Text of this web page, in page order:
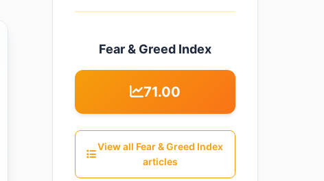
Fear & Greed Index
71.00
View all Fear & Greed Index
articles